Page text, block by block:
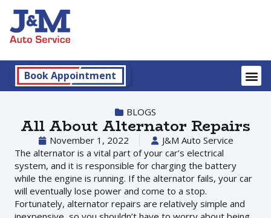
Book Appointment
BLOGS
All About Alternator Repairs
November 1, 2022
J&M Auto Service
The alternator is a vital part of your car’s electrical
system, and it is responsible for charging the battery
while the engine is running. If the alternator fails, your car
will eventually lose power and come to a stop.
Fortunately, alternator repairs are relatively simple and